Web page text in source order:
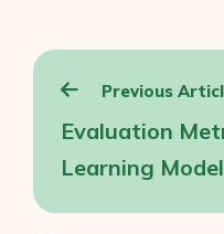
Post
navigation
Previous
Evaluation
Learning